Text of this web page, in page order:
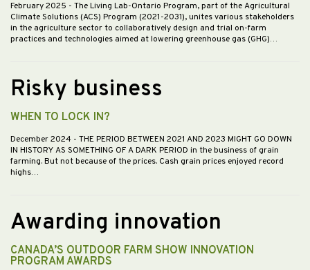
February 2025 - The Living Lab-Ontario Program, part of the Agricultural
Climate Solutions (ACS) Program (2021-2031), unites various stakeholders
in the agriculture sector to collaboratively design and trial on-farm
practices and technologies aimed at lowering greenhouse gas (GHG)…
Risky business
WHEN TO LOCK IN?
December 2024 - THE PERIOD BETWEEN 2021 AND 2023 MIGHT GO DOWN
IN HISTORY AS SOMETHING OF A DARK PERIOD in the business of grain
farming. But not because of the prices. Cash grain prices enjoyed record
highs…
Awarding innovation
CANADA’S OUTDOOR FARM SHOW INNOVATION
PROGRAM AWARDS